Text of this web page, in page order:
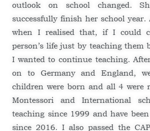
outlook on school changed.
successfully finish her school year.
when I realised that, if I could
person’s life just by teaching them
I wanted to continue teaching.
on to Germany and England,
children were born and all 4 were
Montessori and International
teaching since 1999 and have
since 2016. I also passed the